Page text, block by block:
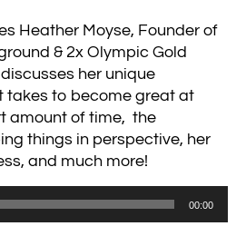
Heather Moyse, Founder of
& 2x Olympic Gold
her unique
takes to become great at
amount of time, the
things in perspective, her
and much more!
00:00